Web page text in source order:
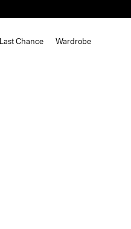
Last Chance Wardrobe